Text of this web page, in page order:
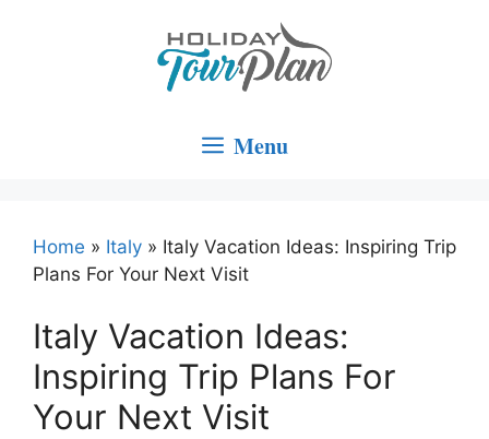
Menu
Home » Italy » Italy Vacation Ideas: Inspiring Trip
Plans For Your Next Visit
Italy Vacation Ideas:
Inspiring Trip Plans For
Your Next Visit